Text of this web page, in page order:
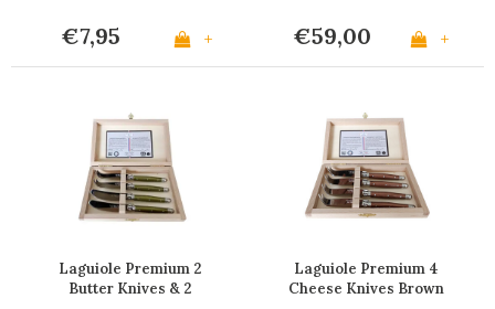
€7,95 + €59,00 +
Laguiole Premium 2
Butter Knives & 2
Laguiole Premium 4
Cheese Knives Brown